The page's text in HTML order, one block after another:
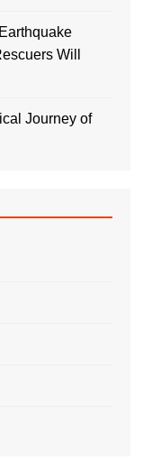
Will
Journey of